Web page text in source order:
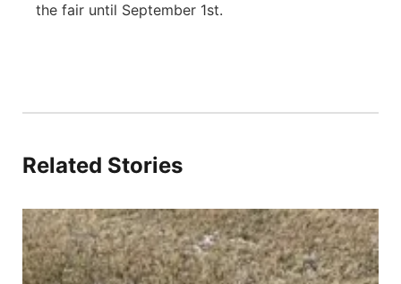
the fair until September 1st.
Related Stories